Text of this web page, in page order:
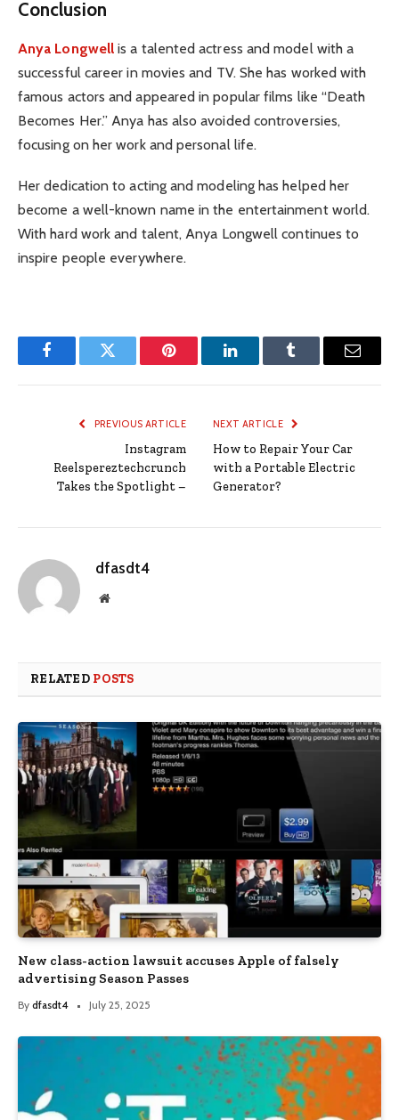
Conclusion
Anya Longwell is a talented actress and model with a
successful career in movies and TV. She has worked with
famous actors and appeared in popular films like “Death
Becomes Her.” Anya has also avoided controversies,
focusing on her work and personal life.
Her dedication to acting and modeling has helped her
become a well-known name in the entertainment world.
With hard work and talent, Anya Longwell continues to
inspire people everywhere.
FacebookTwitter Pinterest LinkedInTumblr Email
PREVIOUS ARTICLE
Instagram
Reelspereztechcrunch
Takes the Spotlight –
NEXT ARTICLE
How to Repair Your Car
with a Portable Electric
Generator?
dfasdt4
Website
RELATED POSTS
New class-action lawsuit accuses Apple of falsely
advertising Season Passes
By dfasdt4 July 25, 2025